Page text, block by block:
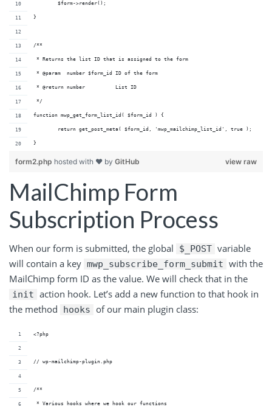
	$form->render();
}
/**
* Returns the list ID that is assigned to the form
* @param  number $form_id ID of the form
* @return number          List ID
*/
function mwp_get_form_list_id( $form_id ) {
	return get_post_meta( $form_id, 'mwp_mailchimp_list_id', true );
}
view raw
form2.php hosted with ❤ by GitHub
MailChimp Form
Subscription Process
When our form is submitted, the global $_POST variable
will contain a key mwp_subscribe_form_submit with the
MailChimp form ID as the value. We will check that in the
init action hook. Let’s add a new function to that hook in
the method
hooks of our main plugin class:
<?php
// wp-mailchimp-plugin.php
/**
* Various hooks where we hook our functions